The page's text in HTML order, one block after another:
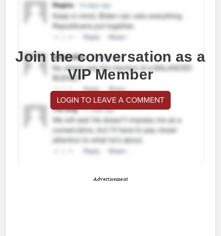
Join the conversation as a
VIP Member
LOGIN TO LEAVE A COMMENT
Advertisement